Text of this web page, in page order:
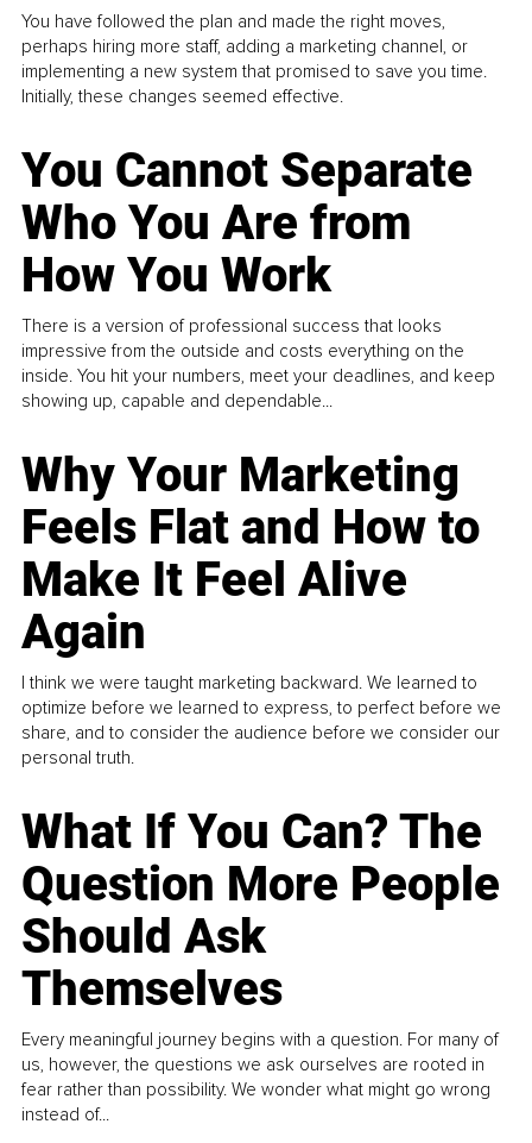
You have followed the plan and made the right moves,
perhaps hiring more staff, adding a marketing channel, or
implementing a new system that promised to save you time.
Initially, these changes seemed effective.
You Cannot Separate
Who You Are from
How You Work
There is a version of professional success that looks
impressive from the outside and costs everything on the
inside. You hit your numbers, meet your deadlines, and keep
showing up, capable and dependable...
Why Your Marketing
Feels Flat and How to
Make It Feel Alive
Again
I think we were taught marketing backward. We learned to
optimize before we learned to express, to perfect before we
share, and to consider the audience before we consider our
personal truth.
What If You Can? The
Question More People
Should Ask
Themselves
Every meaningful journey begins with a question. For many of
us, however, the questions we ask ourselves are rooted in
fear rather than possibility. We wonder what might go wrong
instead of...